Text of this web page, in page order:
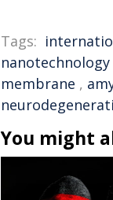
Tags:
nanotechnology
membrane ,
You might